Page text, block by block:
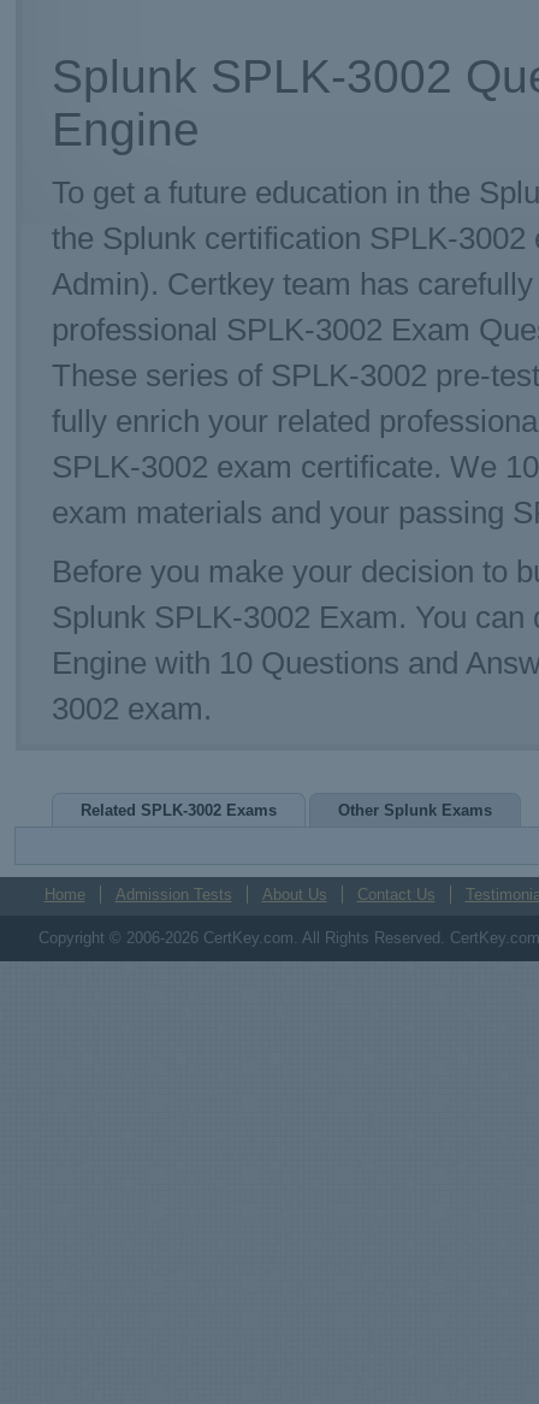
Splunk SPLK-3002
Engine
To get a future education in the
the Splunk certification SPLK-
Admin). Certkey team has
professional SPLK-3002 Exam
These series of SPLK-3002 pre-
fully enrich your related
SPLK-3002 exam certificate. We
exam materials and your passing
Before you make your decision to
Splunk SPLK-3002 Exam. You
Engine with 10 Questions and
3002 exam.
Related SPLK-3002 Exams Other Splunk Exams
Home Admission Tests About Us Contact Us
Copyright © 2006-2026 CertKey.com. All Rights Reserved.